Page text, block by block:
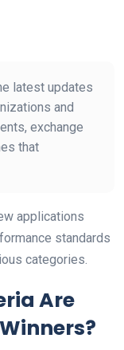
latest updates
and
exchange
that
applications
standards
categories.
Are